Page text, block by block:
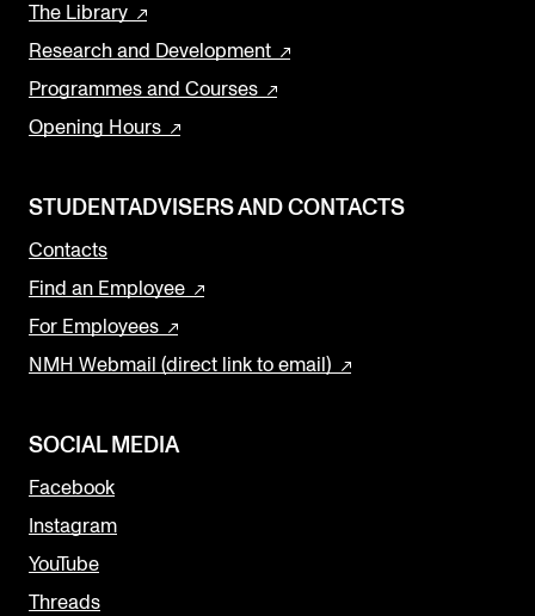
The Library
Research and Development
Programmes and Courses
Opening Hours
STUDENTADVISERS AND CONTACTS
Contacts
Find an Employee
For Employees
NMH Webmail (direct link to email)
SOCIAL MEDIA
Facebook
Instagram
YouTube
Threads